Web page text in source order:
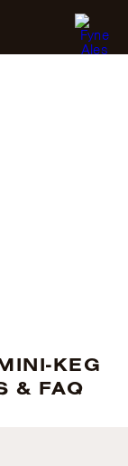
KEG
& FAQ